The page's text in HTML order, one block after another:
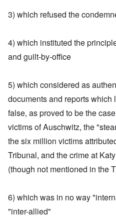
3) which refused the
4) which instituted the
and guilt-by-office
5) which considered as
documents and reports which
false, as proved to be the
victims of Auschwitz, the
the six million victims
Tribunal, and the crime at
(though not mentioned in the
6) which was in no way
"inter-allied"